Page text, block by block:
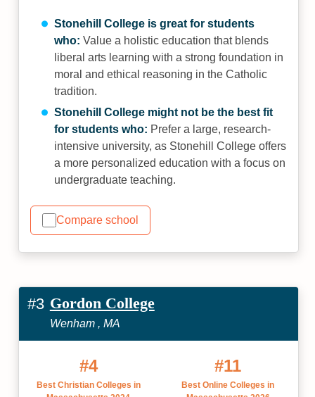
Stonehill College is great for students
who: Value a holistic education that blends
liberal arts learning with a strong foundation in
moral and ethical reasoning in the Catholic
tradition.
Stonehill College might not be the best fit
for students who: Prefer a large, research-
intensive university, as Stonehill College offers
a more personalized education with a focus on
undergraduate teaching.
Compare school
#3 Gordon College
Wenham , MA
#4
Best Christian Colleges in
#11
Best Online Colleges in